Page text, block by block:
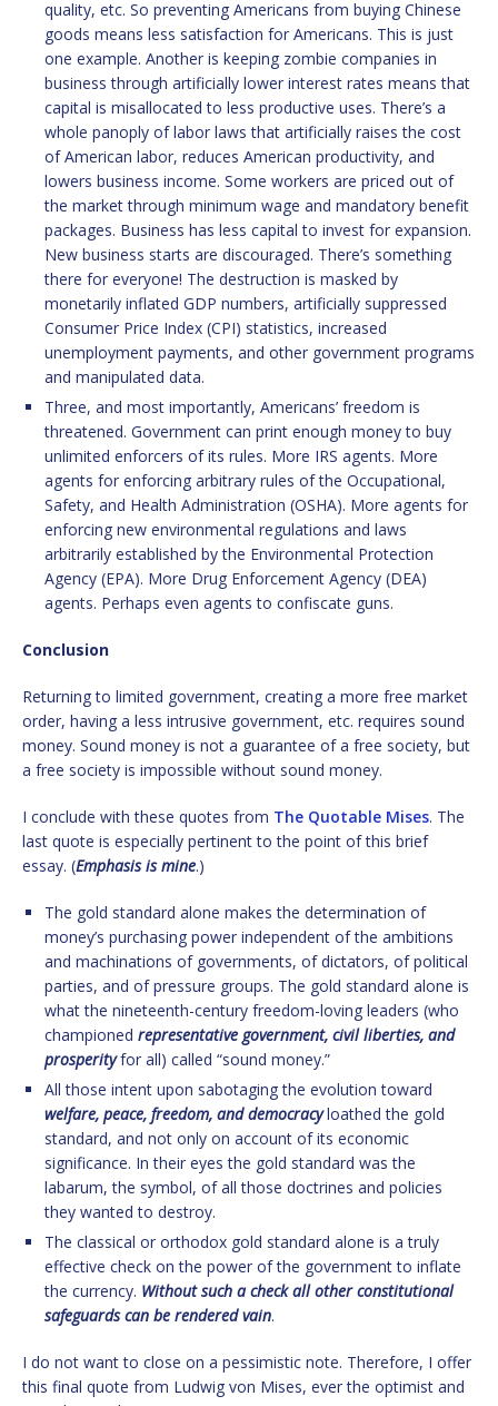
quality, etc. So preventing Americans from buying Chinese
goods means less satisfaction for Americans. This is just
one example. Another is keeping zombie companies in
business through artificially lower interest rates means that
capital is misallocated to less productive uses. There’s a
whole panoply of labor laws that artificially raises the cost
of American labor, reduces American productivity, and
lowers business income. Some workers are priced out of
the market through minimum wage and mandatory benefit
packages. Business has less capital to invest for expansion.
New business starts are discouraged. There’s something
there for everyone! The destruction is masked by
monetarily inflated GDP numbers, artificially suppressed
Consumer Price Index (CPI) statistics, increased
unemployment payments, and other government programs
and manipulated data.
Three, and most importantly, Americans’ freedom is
threatened. Government can print enough money to buy
unlimited enforcers of its rules. More IRS agents. More
agents for enforcing arbitrary rules of the Occupational,
Safety, and Health Administration (OSHA). More agents for
enforcing new environmental regulations and laws
arbitrarily established by the Environmental Protection
Agency (EPA). More Drug Enforcement Agency (DEA)
agents. Perhaps even agents to confiscate guns.
Conclusion
Returning to limited government, creating a more free market
order, having a less intrusive government, etc. requires sound
money. Sound money is not a guarantee of a free society, but
a free society is impossible without sound money.
I conclude with these quotes from The Quotable Mises. The
last quote is especially pertinent to the point of this brief
essay. (Emphasis is mine.)
The gold standard alone makes the determination of
money’s purchasing power independent of the ambitions
and machinations of governments, of dictators, of political
parties, and of pressure groups. The gold standard alone is
what the nineteenth-century freedom-loving leaders (who
championed representative government, civil liberties, and
prosperityfor all) called “sound money.”
All those intent upon sabotaging the evolution toward
welfare, peace, freedom, and democracyloathed the gold
standard, and not only on account of its economic
significance. In their eyes the gold standard was the
labarum, the symbol, of all those doctrines and policies
they wanted to destroy.
The classical or orthodox gold standard alone is a truly
effective check on the power of the government to inflate
the currency. Without such a check all other constitutional
safeguards can be rendered vain.
I do not want to close on a pessimistic note. Therefore, I offer
this final quote from Ludwig von Mises, ever the optimist and